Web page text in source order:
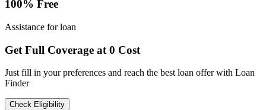
100% Free
Assistance for loan
Get Full Coverage at 0 Cost
Just fill in your preferences and reach the best loan offer with Loan
Finder
Check Eligibility